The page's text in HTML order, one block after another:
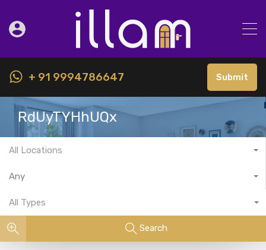
+ 91 9994786647 Submit
RdUyTYHhUQx
All Locations
Any
All Types
Search